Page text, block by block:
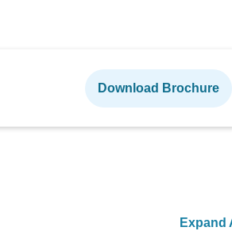
Download Brochure
Expand